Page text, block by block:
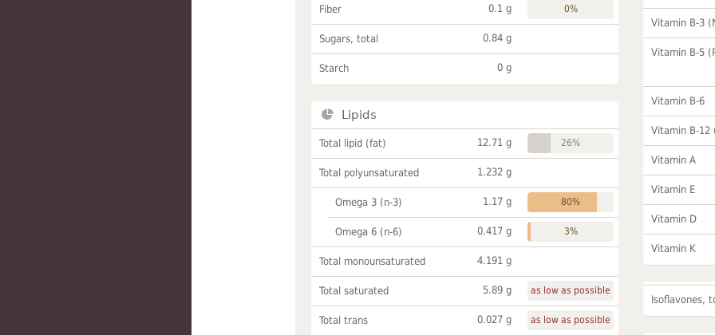
Fiber 0.1 g 0%
Sugars, total 0.84 g
Starch 0 g
Lipids
Total lipid (fat) 12.71 g 26%
Total polyunsaturated 1.232 g
Omega 3 (n-3) 1.17 g 80%
Omega 6 (n-6) 0.417 g 3%
Total monounsaturated 4.191 g
Total saturated 5.89 g as low as possible
Total trans 0.027 g as low as possible
Vitamin B-3
Vitamin B-5
Vitamin B-6
Vitamin B-12
Vitamin A
Vitamin E
Vitamin D
Vitamin K
Isoflavones,